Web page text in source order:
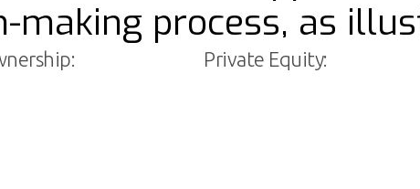
making process, as
Private Equity: